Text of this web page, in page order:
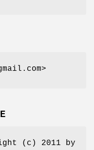
(c) 2011 by